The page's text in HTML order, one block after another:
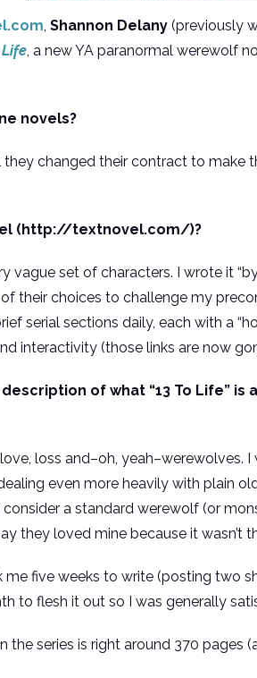
, Shannon Delany (previously
Life, a new YA paranormal werewolf
novels?
changed their contract to make
(http://textnovel.com/)?
vague set of characters. I wrote it
their choices to challenge my
serial sections daily, each with a
interactivity (those links are now
of what “13 To Life” is
loss and–oh,
even more heavily with plain
a standard werewolf (or
they loved mine because it wasn’t
five weeks to write (posting two
to flesh it out so I was generally
series is right around 370 pages